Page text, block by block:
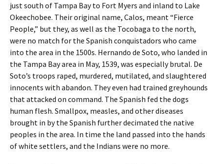
just south of Tampa Bay to Fort Myers and inland to Lake
Okeechobee. Their original name, Calos, meant “Fierce
People,” but they, as well as the Tocobaga to the north,
were no match for the Spanish conquistadors who came
into the area in the 1500s. Hernando de Soto, who landed in
the Tampa Bay area in May, 1539, was especially brutal. De
Soto’s troops raped, murdered, mutilated, and slaughtered
innocents with abandon. They even had trained greyhounds
that attacked on command. The Spanish fed the dogs
human flesh. Smallpox, measles, and other diseases
brought in by the Spanish further decimated the native
peoples in the area. In time the land passed into the hands
of white settlers, and the Indians were no more.